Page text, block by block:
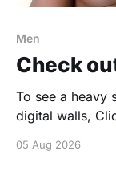
Men
Check
To see a heavy
digital walls,
https://
05 Aug 2026